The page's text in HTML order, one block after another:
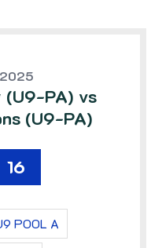
(U9-PA) vs
(U9-PA)
16
POOL A